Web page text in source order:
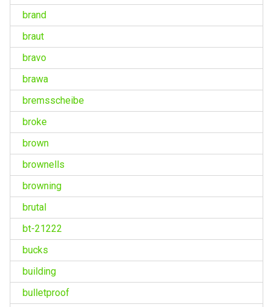
brand
braut
bravo
brawa
bremsscheibe
broke
brown
brownells
browning
brutal
bt-21222
bucks
building
bulletproof